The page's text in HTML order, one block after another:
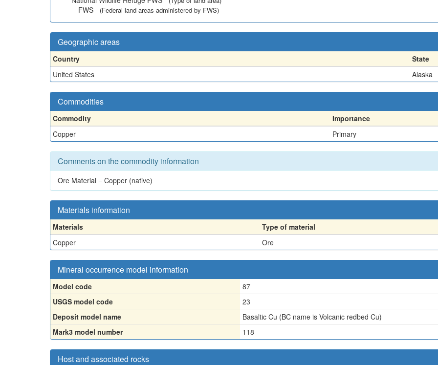
FWS (Federal land areas administered by FWS)
Geographic areas
Country
State
United States
Alaska
Commodities
Commodity
Importance
Copper
Primary
Comments on the commodity information
Ore Material = Copper (native)
Materials information
Materials
Type of material
Copper
Ore
Mineral occurrence model information
Model code
87
USGS model code
23
Deposit model name
Basaltic Cu (BC name is Volcanic redbed Cu)
Mark3 model number
118
Host and associated rocks